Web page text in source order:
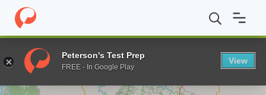
Home Online Schools Tennessee Technological University
Enter a keyword
Peterson's Test Prep
FREE - In Google Play
View